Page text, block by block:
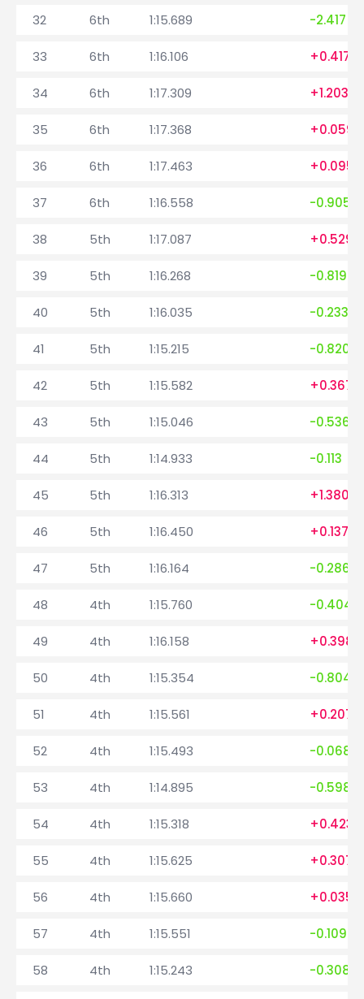
32 6th 1:15.689 -2.417
33 6th 1:16.106 +0.417
34 6th 1:17.309 +1.203
35 6th 1:17.368 +0.059
36 6th 1:17.463 +0.095
37 6th 1:16.558 -0.905
38 5th 1:17.087 +0.529
39 5th 1:16.268 -0.819
40 5th 1:16.035 -0.233
41 5th 1:15.215 -0.820
42 5th 1:15.582 +0.367
43 5th 1:15.046 -0.536
44 5th 1:14.933 -0.113
45 5th 1:16.313 +1.380
46 5th 1:16.450 +0.137
47 5th 1:16.164 -0.286
48 4th 1:15.760 -0.404
49 4th 1:16.158 +0.398
50 4th 1:15.354 -0.804
51 4th 1:15.561 +0.207
52 4th 1:15.493 -0.068
53 4th 1:14.895 -0.598
54 4th 1:15.318 +0.423
55 4th 1:15.625 +0.307
56 4th 1:15.660 +0.035
57 4th 1:15.551 -0.109
58 4th 1:15.243 -0.308